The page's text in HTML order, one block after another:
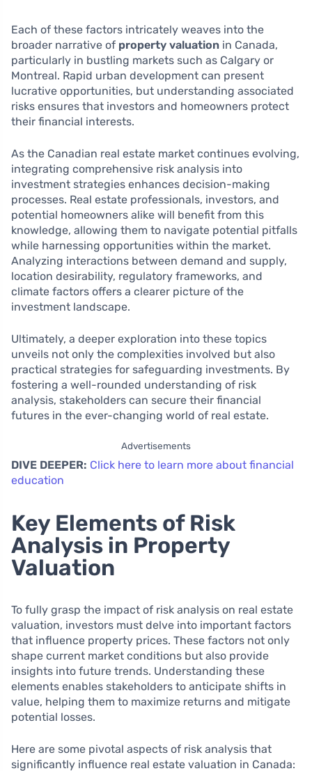
Each of these factors intricately weaves into the
broader narrative of property valuation in Canada,
particularly in bustling markets such as Calgary or
Montreal. Rapid urban development can present
lucrative opportunities, but understanding associated
risks ensures that investors and homeowners protect
their financial interests.
As the Canadian real estate market continues evolving,
integrating comprehensive risk analysis into
investment strategies enhances decision-making
processes. Real estate professionals, investors, and
potential homeowners alike will benefit from this
knowledge, allowing them to navigate potential pitfalls
while harnessing opportunities within the market.
Analyzing interactions between demand and supply,
location desirability, regulatory frameworks, and
climate factors offers a clearer picture of the
investment landscape.
Ultimately, a deeper exploration into these topics
unveils not only the complexities involved but also
practical strategies for safeguarding investments. By
fostering a well-rounded understanding of risk
analysis, stakeholders can secure their financial
futures in the ever-changing world of real estate.
Advertisements
DIVE DEEPER: Click here to learn more about financial
education
Key Elements of Risk
Analysis in Property
Valuation
To fully grasp the impact of risk analysis on real estate
valuation, investors must delve into important factors
that influence property prices. These factors not only
shape current market conditions but also provide
insights into future trends. Understanding these
elements enables stakeholders to anticipate shifts in
value, helping them to maximize returns and mitigate
potential losses.
Here are some pivotal aspects of risk analysis that
significantly influence real estate valuation in Canada: